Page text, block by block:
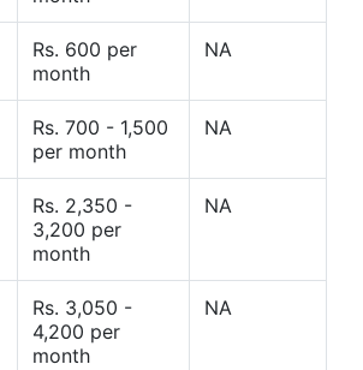
Rs. 600 per
month
NA
Rs. 700 - 1,500
per month
NA
Rs. 2,350 -
3,200 per
month
NA
Rs. 3,050 -
4,200 per
month
NA